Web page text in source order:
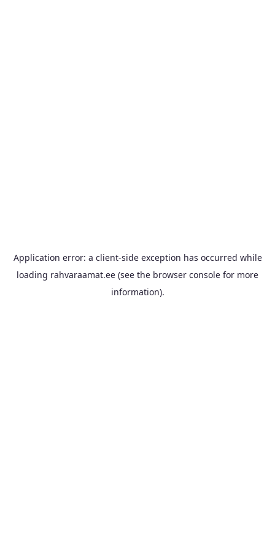
Application error: a client-side exception has occurred while
loading rahvaraamat.ee (see the browser console for more
information).